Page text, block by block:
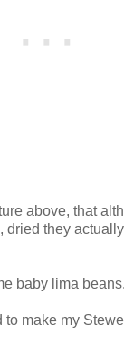
above, that
dried they
baby lima beans.
to make my